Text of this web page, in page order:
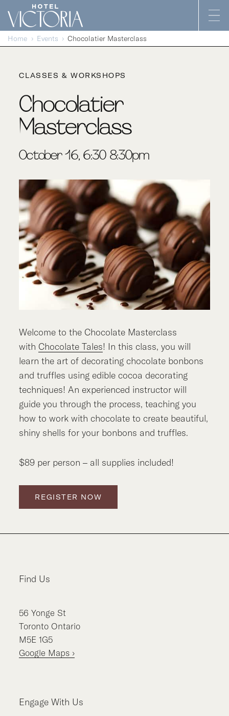
Skip to content
Home Events Chocolatier Masterclass
CLASSES & WORKSHOPS
Chocolatier
Masterclass
October 16, 6:30-8:30pm
Welcome to the Chocolate Masterclass
with Chocolate Tales! In this class, you will
learn the art of decorating chocolate bonbons
and truffles using edible cocoa decorating
techniques! An experienced instructor will
guide you through the process, teaching you
how to work with chocolate to create beautiful,
shiny shells for your bonbons and truffles.
$89 per person – all supplies included!
REGISTER NOW
Find Us
56 Yonge St
Toronto Ontario
M5E 1G5
Google Maps ›
Engage With Us